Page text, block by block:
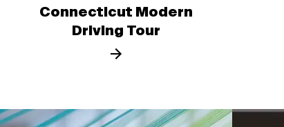
Connecticut Modern
Driving Tour